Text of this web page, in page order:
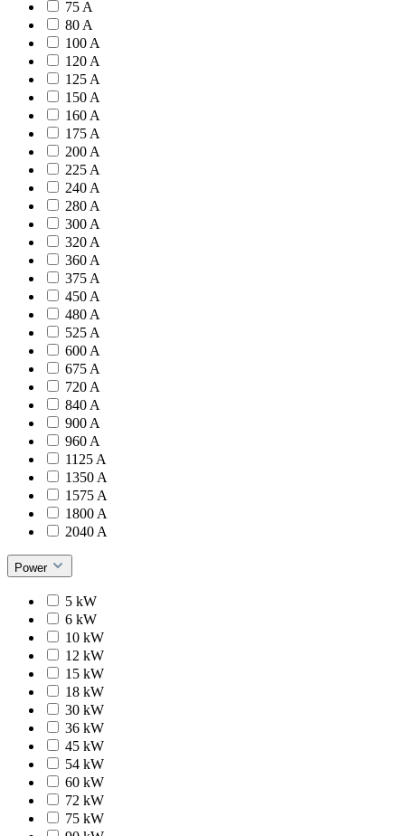
75 A
80 A
100 A
120 A
125 A
150 A
160 A
175 A
200 A
225 A
240 A
280 A
300 A
320 A
360 A
375 A
450 A
480 A
525 A
600 A
675 A
720 A
840 A
900 A
960 A
1125 A
1350 A
1575 A
1800 A
2040 A
Power
5 kW
6 kW
10 kW
12 kW
15 kW
18 kW
30 kW
36 kW
45 kW
54 kW
60 kW
72 kW
75 kW